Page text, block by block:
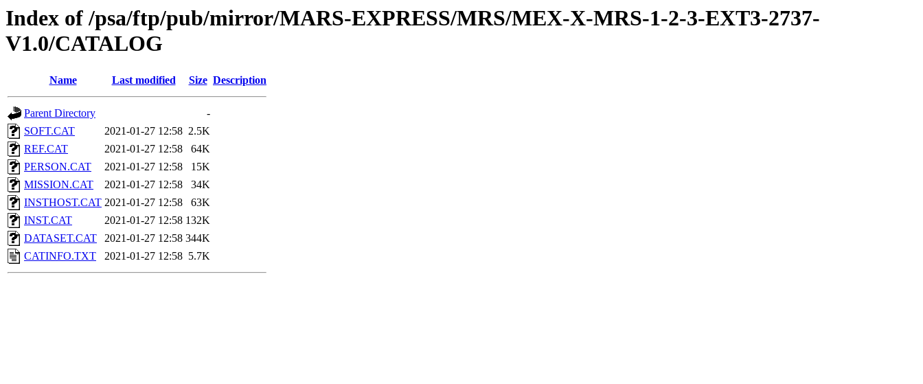
Index of /psa/ftp/pub/mirror/MARS-EXPRESS/MRS/MEX-X-MRS-1-2-3-EXT3-2737-
V1.0/CATALOG
Name Last modified Size Description
Parent Directory
-
SOFT.CAT
2021-01-27 12:58 2.5K
REF.CAT
2021-01-27 12:58
64K
PERSON.CAT
2021-01-27 12:58
15K
MISSION.CAT
2021-01-27 12:58
34K
INSTHOST.CAT 2021-01-27 12:58
63K
INST.CAT
2021-01-27 12:58 132K
DATASET.CAT
2021-01-27 12:58 344K
CATINFO.TXT
2021-01-27 12:58 5.7K